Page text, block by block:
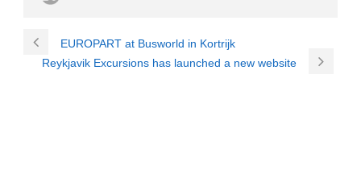
EUROPART at Busworld in Kortrijk
Reykjavik Excursions has launched a new website